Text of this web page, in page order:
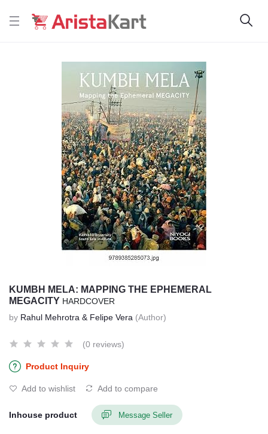
KUMBH MELA: MAPPING THE EPHEMERAL
MEGACITY HARDCOVER
by Rahul Mehrotra & Felipe Vera (Author)
(0 reviews)
Product Inquiry
Add to wishlist Add to compare
Inhouse product Message Seller